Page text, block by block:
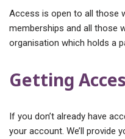
Access is open to all those
memberships and all those
organisation which holds a
Getting
If you don’t already have
your account. We’ll provide